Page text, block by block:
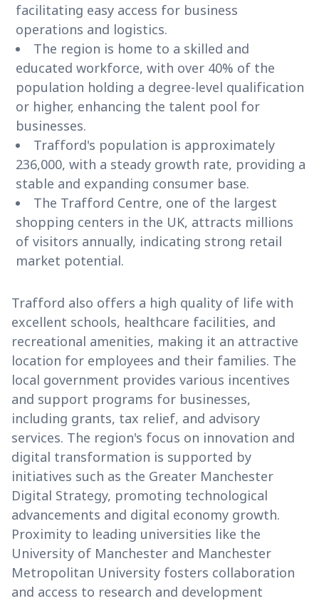
facilitating easy access for business
operations and logistics.
The region is home to a skilled and
educated workforce, with over 40% of the
population holding a degree-level qualification
or higher, enhancing the talent pool for
businesses.
Trafford's population is approximately
236,000, with a steady growth rate, providing a
stable and expanding consumer base.
The Trafford Centre, one of the largest
shopping centers in the UK, attracts millions
of visitors annually, indicating strong retail
market potential.
Trafford also offers a high quality of life with
excellent schools, healthcare facilities, and
recreational amenities, making it an attractive
location for employees and their families. The
local government provides various incentives
and support programs for businesses,
including grants, tax relief, and advisory
services. The region's focus on innovation and
digital transformation is supported by
initiatives such as the Greater Manchester
Digital Strategy, promoting technological
advancements and digital economy growth.
Proximity to leading universities like the
University of Manchester and Manchester
Metropolitan University fosters collaboration
and access to research and development